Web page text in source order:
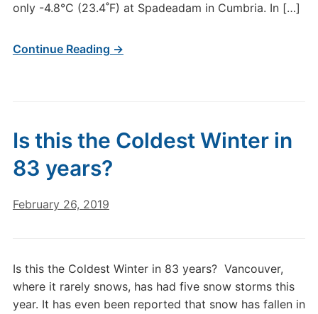
only -4.8°C (23.4˚F) at Spadeadam in Cumbria. In […]
Continue Reading →
Is this the Coldest Winter in
83 years?
February 26, 2019
Is this the Coldest Winter in 83 years? Vancouver,
where it rarely snows, has had five snow storms this
year. It has even been reported that snow has fallen in